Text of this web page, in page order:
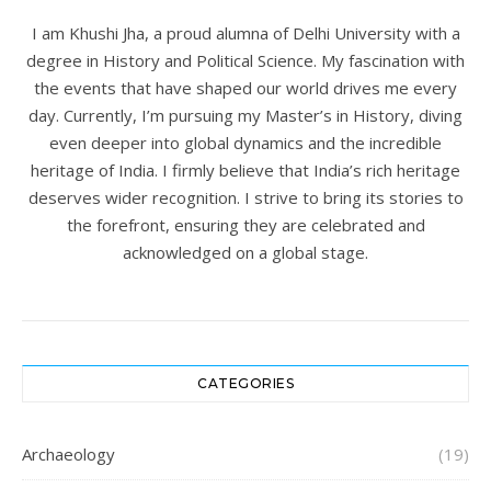
I am Khushi Jha, a proud alumna of Delhi University with a
degree in History and Political Science. My fascination with
the events that have shaped our world drives me every
day. Currently, I’m pursuing my Master’s in History, diving
even deeper into global dynamics and the incredible
heritage of India. I firmly believe that India’s rich heritage
deserves wider recognition. I strive to bring its stories to
the forefront, ensuring they are celebrated and
acknowledged on a global stage.
CATEGORIES
Archaeology (19)